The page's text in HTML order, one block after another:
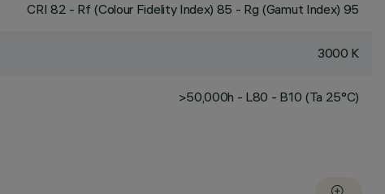
CRI 82 - Rf (Colour Fidelity Index) 85 - Rg (Gamut Index) 95
3000 K
>50,000h - L80 - B10 (Ta 25°C)